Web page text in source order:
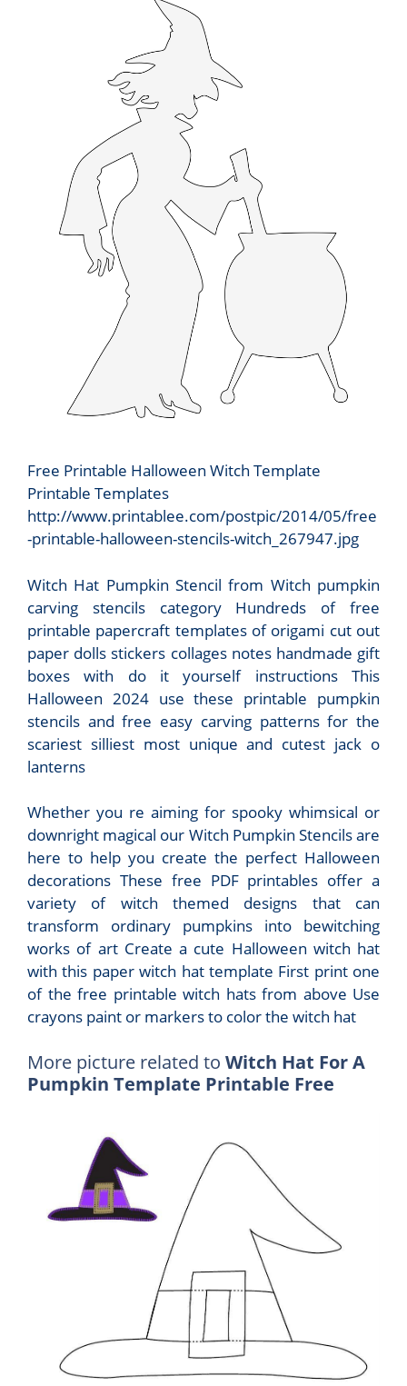
Free Printable Halloween Witch Template
Printable Templates
http://www.printablee.com/postpic/2014/05/free
-printable-halloween-stencils-witch_267947.jpg
Witch Hat Pumpkin Stencil from Witch pumpkin
carving stencils category Hundreds of free
printable papercraft templates of origami cut out
paper dolls stickers collages notes handmade gift
boxes with do it yourself instructions This
Halloween 2024 use these printable pumpkin
stencils and free easy carving patterns for the
scariest silliest most unique and cutest jack o
lanterns
Whether you re aiming for spooky whimsical or
downright magical our Witch Pumpkin Stencils are
here to help you create the perfect Halloween
decorations These free PDF printables offer a
variety of witch themed designs that can
transform ordinary pumpkins into bewitching
works of art Create a cute Halloween witch hat
with this paper witch hat template First print one
of the free printable witch hats from above Use
crayons paint or markers to color the witch hat
More picture related to Witch Hat For A
Pumpkin Template Printable Free